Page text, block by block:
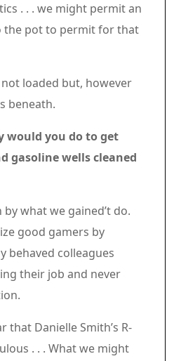
. . . we might permit an
the pot to permit for that
loaded but, however
beneath.
material
would you do to get
gasoline wells cleaned
by what we gained’t do.
good gamers by
behaved colleagues
their job and never
that Danielle Smith’s R-
. . . What we might